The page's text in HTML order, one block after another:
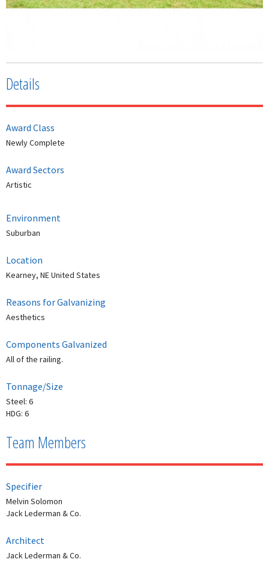
Details
Award Class
Newly Complete
Award Sectors
Artistic
Environment
Suburban
Location
Kearney, NE United States
Reasons for Galvanizing
Aesthetics
Components Galvanized
All of the railing.
Tonnage/Size
Steel: 6
HDG: 6
Team Members
Specifier
Melvin Solomon
Jack Lederman & Co.
Architect
Jack Lederman & Co.